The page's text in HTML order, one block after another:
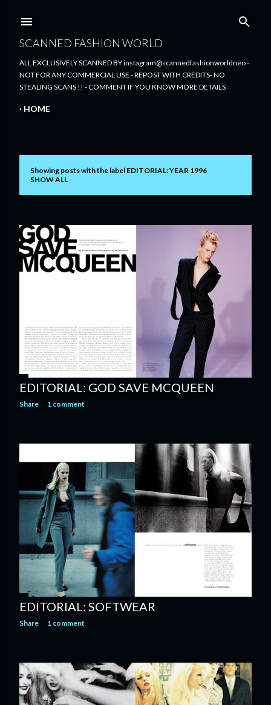
SCANNED FASHION WORLD
ALL EXCLUSIVELY SCANNED BY instagram@scannedfashionworldneo -
NOT FOR ANY COMMERCIAL USE - REPOST WITH CREDITS- NO
STEALING SCANS !! - COMMENT IF YOU KNOW MORE DETAILS
HOME
s
t
s
Showing posts with the label EDITORIAL: YEAR 1996
SHOW ALL
EDITORIAL: GOD SAVE MCQUEEN
Share 1 comment
EDITORIAL: SOFTWEAR
Share 1 comment